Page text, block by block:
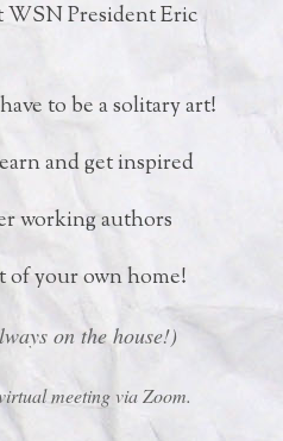
WSN President Eric
to be a solitary art!
and get inspired
working authors
of your own home!
on the house!)
meeting via Zoom.